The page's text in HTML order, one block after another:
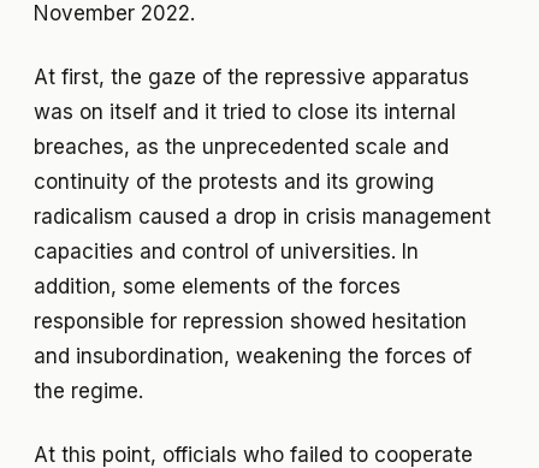
November 2022.
At first, the gaze of the repressive apparatus
was on itself and it tried to close its internal
breaches, as the unprecedented scale and
continuity of the protests and its growing
radicalism caused a drop in crisis management
capacities and control of universities. In
addition, some elements of the forces
responsible for repression showed hesitation
and insubordination, weakening the forces of
the regime.
At this point, officials who failed to cooperate